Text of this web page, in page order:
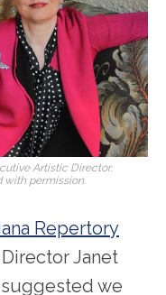
Artistic Director.
with permission.
Repertory
Janet
we